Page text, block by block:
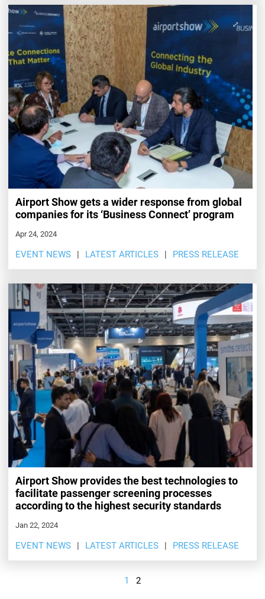
Airport Show gets a wider response from global
companies for its ‘Business Connect’ program
Apr 24, 2024
EVENT NEWS LATEST ARTICLES PRESS RELEASE
Airport Show provides the best technologies to
facilitate passenger screening processes
according to the highest security standards
Jan 22, 2024
EVENT NEWS LATEST ARTICLES PRESS RELEASE
1 2